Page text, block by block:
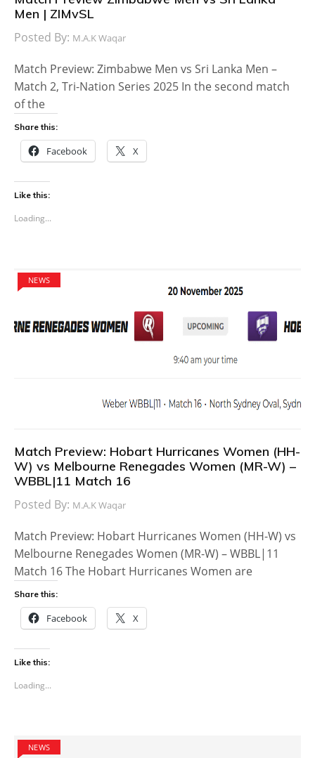
Men | ZIMvSL
Posted By: M.A.K Waqar
Match Preview: Zimbabwe Men vs Sri Lanka Men –
Match 2, Tri-Nation Series 2025 In the second match
of the
Share this:
Facebook X
Like this:
Loading...
NEWS
Match Preview: Hobart Hurricanes Women (HH-
W) vs Melbourne Renegades Women (MR-W) –
WBBL|11 Match 16
Posted By: M.A.K Waqar
Match Preview: Hobart Hurricanes Women (HH-W) vs
Melbourne Renegades Women (MR-W) – WBBL|11
Match 16 The Hobart Hurricanes Women are
Share this:
Facebook X
Like this:
Loading...
NEWS